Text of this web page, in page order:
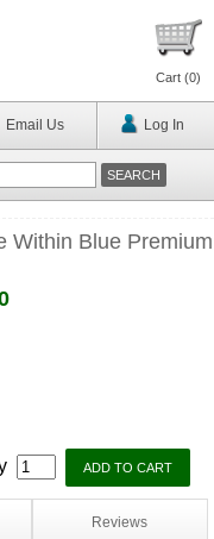
Cart (0)
Email Us Log In
Within Blue Premium
Reviews